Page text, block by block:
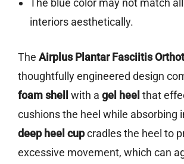
The blue color may not match
interiors aesthetically.
The Airplus Plantar Fasciitis
thoughtfully engineered design
foam shell
with a gel heel that
cushions the heel while absorbing
deep heel cupcradles the heel to
excessive movement, which can